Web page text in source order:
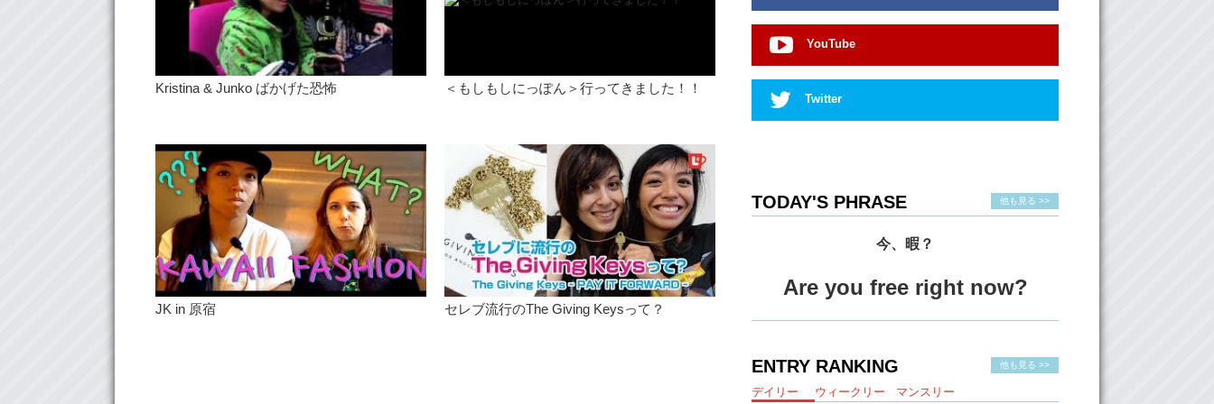
Kristina & Junko ばかげた恐怖 ＜もしもしにっぽん＞行ってきました！！
JK in 原宿 セレブ流行のThe Giving Keysって？
a lot of the people that I have either crushed on or
dated, are…passion and…I guess…the motivation to
learn more and to educate themselves in, at least, a
Junko:I will listen to sad music…and I will cry. I
person and create an evil character and write about
missing out!
What about you?
music and…put my finger in the wound of my heart
it anymore.
YouTube
Twitter
他も見る >>
TODAY'S PHRASE
今、暇？
Are you free right now?
他も見る >>
ENTRY RANKING
デイリー ウィークリー マンスリー